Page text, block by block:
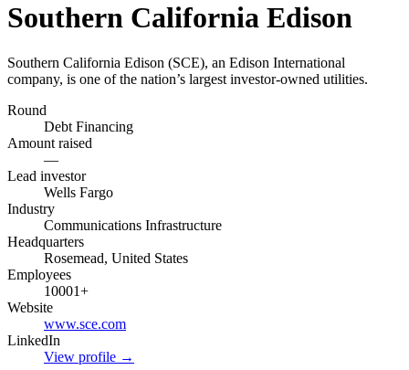
Southern California Edison
Southern California Edison (SCE), an Edison International
company, is one of the nation’s largest investor-owned utilities.
Round
Debt Financing
Amount raised
—
Lead investor
Wells Fargo
Industry
Communications Infrastructure
Headquarters
Rosemead, United States
Employees
10001+
Website
www.sce.com
LinkedIn
View profile →